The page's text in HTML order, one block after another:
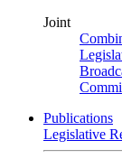
Joint
Publications
Legislative